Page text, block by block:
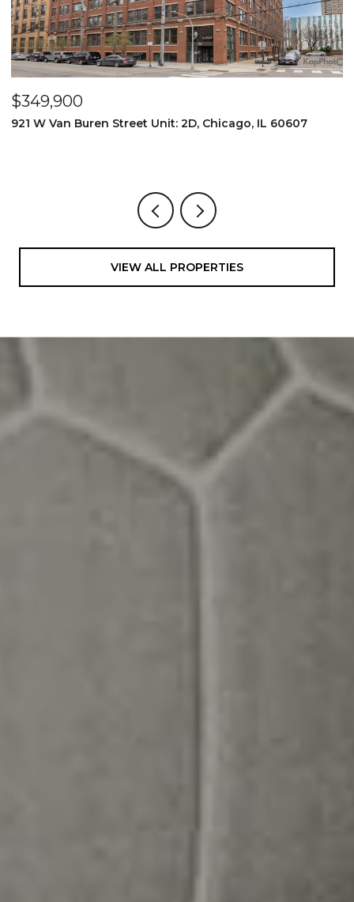
$1,275,000
1 N. Bishop #12, Chicago, IL 60607
VIEW ALL PROPERTIES